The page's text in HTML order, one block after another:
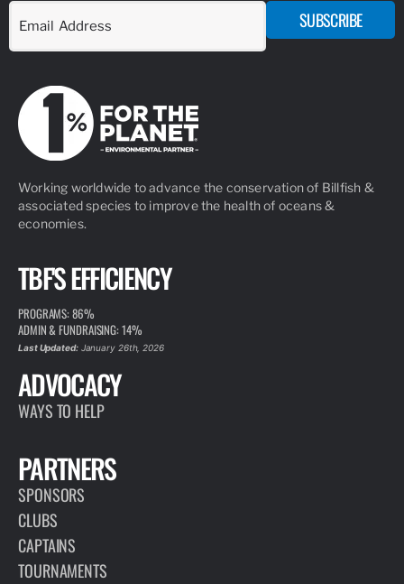
SUBSCRIBE
Working worldwide to advance the conservation of Billfish &
associated species to improve the health of oceans &
economies.
TBF'S EFFICIENCY
PROGRAMS: 86%
ADMIN & FUNDRAISING: 14%
Last Updated:January 26th, 2026
ADVOCACY
WAYS TO HELP
PARTNERS
SPONSORS
CLUBS
CAPTAINS
TOURNAMENTS